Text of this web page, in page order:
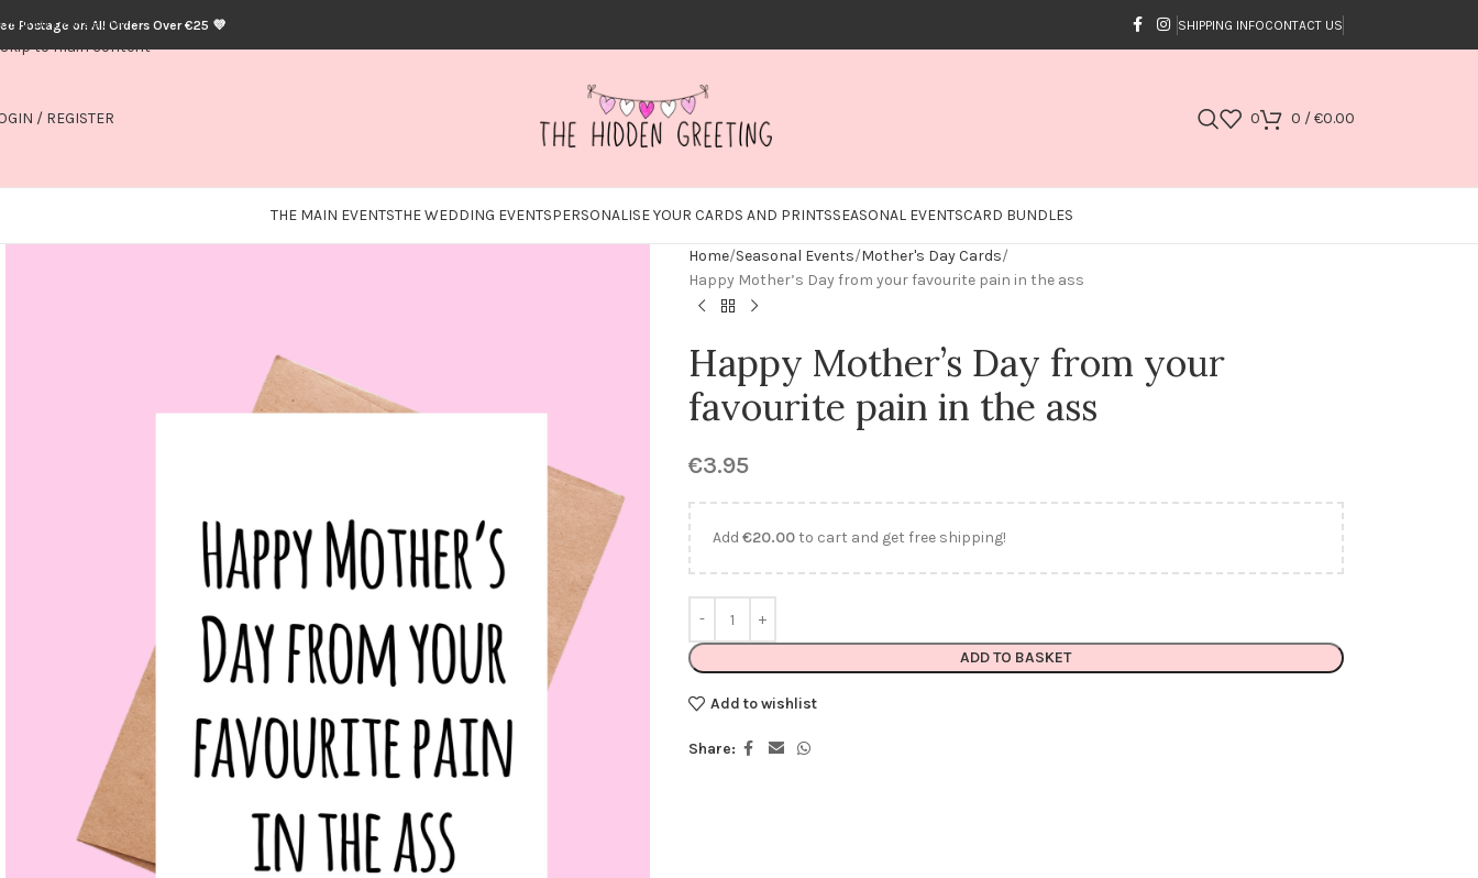
Skip to navigation
Skip to main content
Postage on All Orders Over €25 💜 SHIPPING INFOCONTACT US
/ REGISTER 0 0 /€0.00
THE MAIN EVENTSTHE WEDDING EVENTSPERSONALISE YOUR CARDS AND PRINTSSEASONAL EVENTSCARD BUNDLES
Home Seasonal Events Mother's Day Cards
Happy Mother’s Day from your favourite pain in the ass
Happy Mother’s Day from your
favourite pain in the ass
€3.95
Add €20.00to cart and get free shipping!
ADD TO BASKET
Add to wishlist
Share: